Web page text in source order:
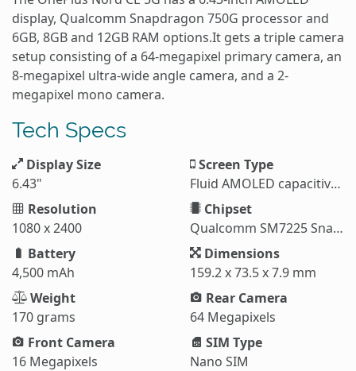
display, Qualcomm Snapdragon 750G processor and
6GB, 8GB and 12GB RAM options.It gets a triple camera
setup consisting of a 64-megapixel primary camera, an
8-megapixel ultra-wide angle camera, and a 2-
megapixel mono camera.
Tech Specs
Display Size
6.43"
Screen Type
Fluid AMOLED capacitive touchscreen
Resolution
1080 x 2400
Chipset
Qualcomm SM7225 Snapdragon 750G 5G
Battery
4,500 mAh
Dimensions
159.2 x 73.5 x 7.9 mm
Weight
170 grams
Rear Camera
64 Megapixels
Front Camera
16 Megapixels
SIM Type
Nano SIM